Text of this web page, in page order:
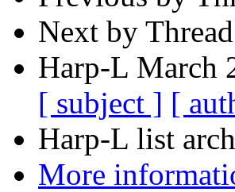
Next by
Harp-L March
[ subject ] [
Harp-L list
More